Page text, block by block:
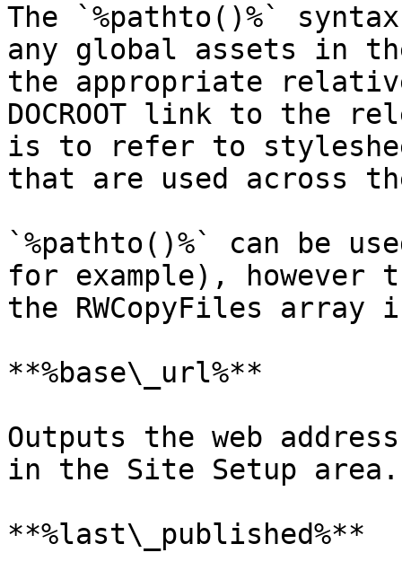
The `%pathto()%`
any global assets in
the appropriate
DOCROOT link to the
is to refer to
that are used across
`%pathto()%` can be
for example), however
the RWCopyFiles
**%base\_url%**
Outputs the web
in the Site Setup area.
**%last\_published%**